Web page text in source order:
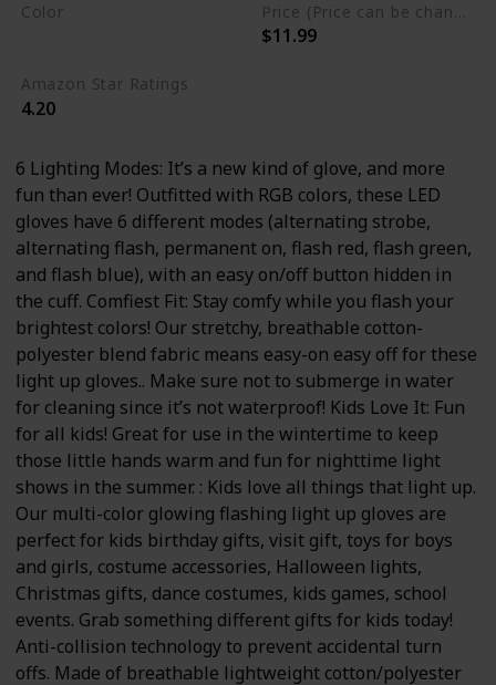
Color Price (Price can be change any time)
$11.99
Amazon Star Ratings
4.20
6 Lighting Modes: It’s a new kind of glove, and more
fun than ever! Outfitted with RGB colors, these LED
gloves have 6 different modes (alternating strobe,
alternating flash, permanent on, flash red, flash green,
and flash blue), with an easy on/off button hidden in
the cuff. Comfiest Fit: Stay comfy while you flash your
brightest colors! Our stretchy, breathable cotton-
polyester blend fabric means easy-on easy off for these
light up gloves.. Make sure not to submerge in water
for cleaning since it’s not waterproof! Kids Love It: Fun
for all kids! Great for use in the wintertime to keep
those little hands warm and fun for nighttime light
shows in the summer. : Kids love all things that light up.
Our multi-color glowing flashing light up gloves are
perfect for kids birthday gifts, visit gift, toys for boys
and girls, costume accessories, Halloween lights,
Christmas gifts, dance costumes, kids games, school
events. Grab something different gifts for kids today!
Anti-collision technology to prevent accidental turn
offs. Made of breathable lightweight cotton/polyester